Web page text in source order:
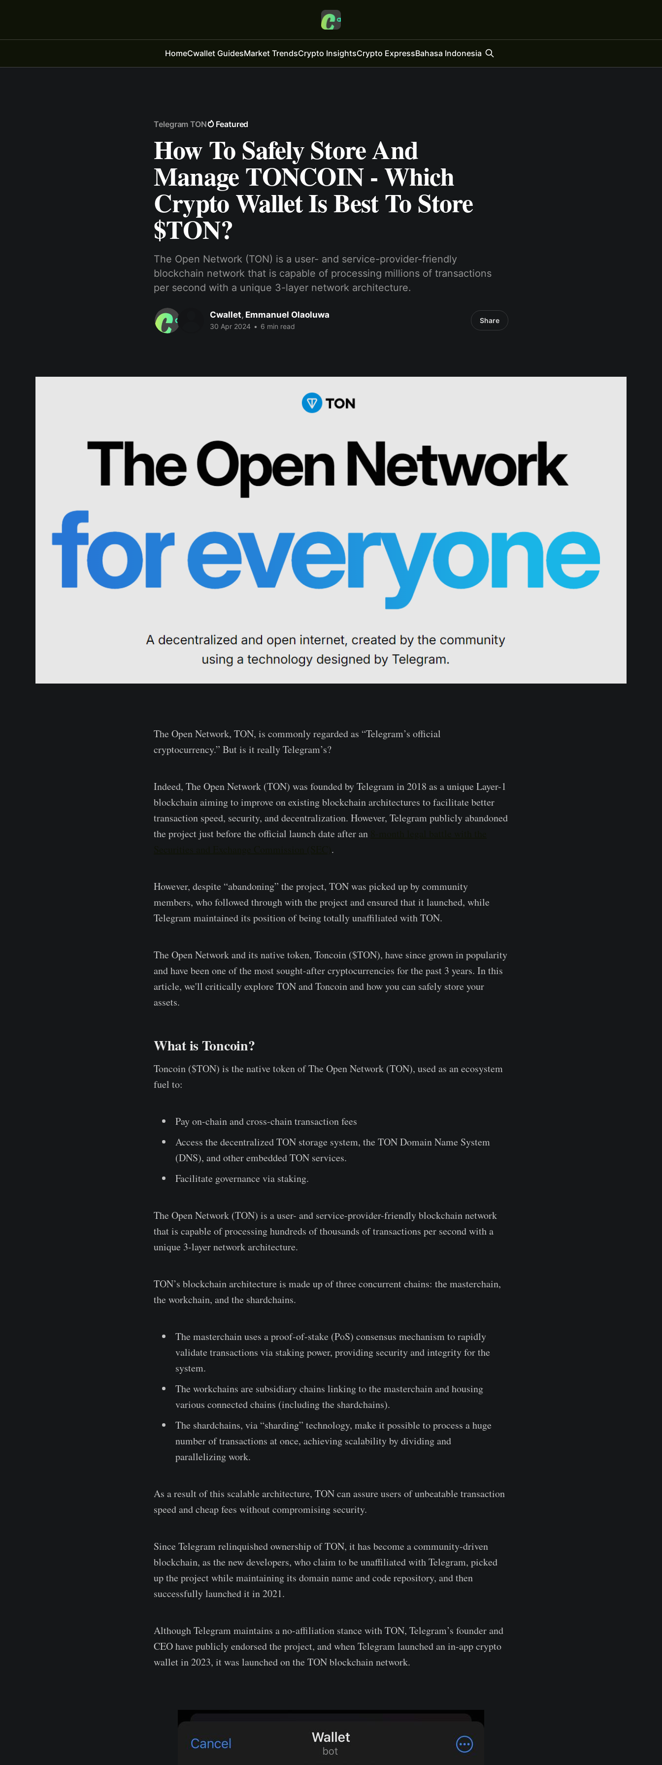
HomeCwallet GuidesMarket TrendsCrypto InsightsCrypto ExpressBahasa Indonesia
Telegram TON Featured
How To Safely Store And
Manage TONCOIN - Which
Crypto Wallet Is Best To Store
$TON?
The Open Network (TON) is a user- and service-provider-friendly
blockchain network that is capable of processing millions of transactions
per second with a unique 3-layer network architecture.
Cwallet, Emmanuel Olaoluwa
30 Apr 2024 • 6 min read
Share
The Open Network, TON, is commonly regarded as “Telegram’s official
cryptocurrency.” But is it really Telegram’s?
Indeed, The Open Network (TON) was founded by Telegram in 2018 as a unique Layer-1
blockchain aiming to improve on existing blockchain architectures to facilitate better
transaction speed, security, and decentralization. However, Telegram publicly abandoned
the project just before the official launch date after an
.
However, despite “abandoning” the project, TON was picked up by community
members, who followed through with the project and ensured that it launched, while
Telegram maintained its position of being totally unaffiliated with TON.
The Open Network and its native token, Toncoin ($TON), have since grown in popularity
and have been one of the most sought-after cryptocurrencies for the past 3 years. In this
article, we'll critically explore TON and Toncoin and how you can safely store your
assets.
What is Toncoin?
Toncoin ($TON) is the native token of The Open Network (TON), used as an ecosystem
fuel to:
Pay on-chain and cross-chain transaction fees
Access the decentralized TON storage system, the TON Domain Name System
(DNS), and other embedded TON services.
Facilitate governance via staking.
The Open Network (TON) is a user- and service-provider-friendly blockchain network
that is capable of processing hundreds of thousands of transactions per second with a
unique 3-layer network architecture.
TON’s blockchain architecture is made up of three concurrent chains: the masterchain,
the workchain, and the shardchains.
The masterchain uses a proof-of-stake (PoS) consensus mechanism to rapidly
validate transactions via staking power, providing security and integrity for the
system.
The workchains are subsidiary chains linking to the masterchain and housing
various connected chains (including the shardchains).
The shardchains, via “sharding” technology, make it possible to process a huge
number of transactions at once, achieving scalability by dividing and
parallelizing work.
As a result of this scalable architecture, TON can assure users of unbeatable transaction
speed and cheap fees without compromising security.
Since Telegram relinquished ownership of TON, it has become a community-driven
blockchain, as the new developers, who claim to be unaffiliated with Telegram, picked
up the project while maintaining its domain name and code repository, and then
successfully launched it in 2021.
Although Telegram maintains a no-affiliation stance with TON, Telegram’s founder and
CEO have publicly endorsed the project, and when Telegram launched an in-app crypto
wallet in 2023, it was launched on the TON blockchain network.